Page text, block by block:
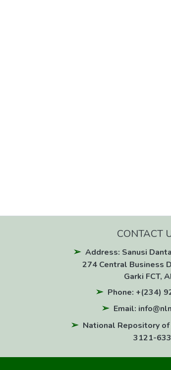
CONTACT
Address: Sanusi
274 Central Business
Garki FCT,
Phone: +(234)
Email:
National Repository of
3121-